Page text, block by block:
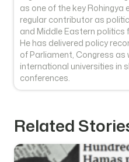
as one of the key Rohingya
regular contributor as
and Middle Eastern politics
He has delivered policy
of Parliament, Congress
international universities in
conferences.
Related